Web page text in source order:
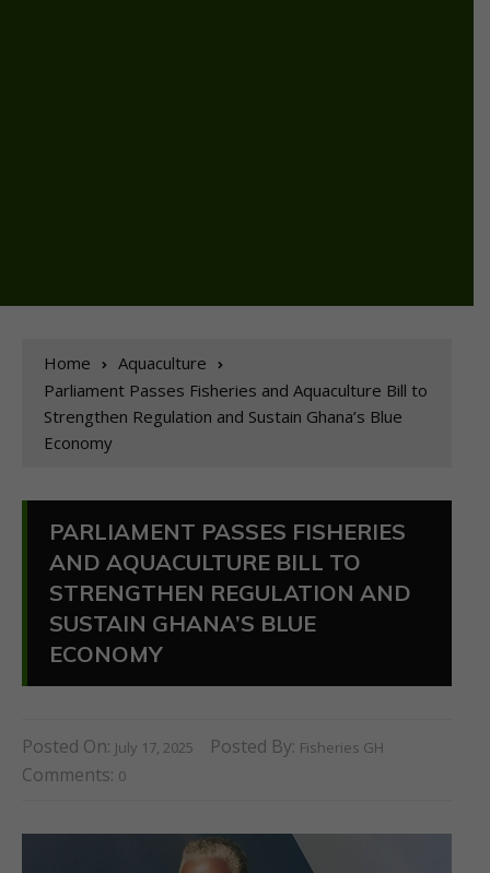
Home
Aquaculture
Parliament Passes Fisheries and Aquaculture Bill to
Strengthen Regulation and Sustain Ghana’s Blue
Economy
PARLIAMENT PASSES FISHERIES
AND AQUACULTURE BILL TO
STRENGTHEN REGULATION AND
SUSTAIN GHANA’S BLUE
ECONOMY
Posted On: July 17, 2025 Posted By: Fisheries GH
Comments: 0